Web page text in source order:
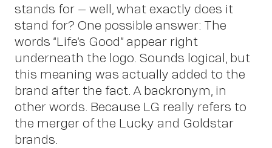
stands for – well, what exactly does it
stand for? One possible answer: The
words “Life’s Good” appear right
underneath the logo. Sounds logical, but
this meaning was actually added to the
brand after the fact. A backronym, in
other words. Because LG really refers to
the merger of the Lucky and Goldstar
brands.